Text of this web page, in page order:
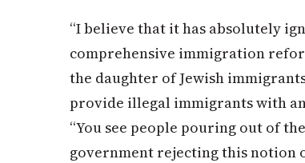
“I believe that it has absolutely
comprehensive immigration
the daughter of Jewish
provide illegal immigrants with
“You see people pouring out of
government rejecting this notion